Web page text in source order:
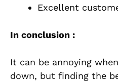
Excellent
In conclusion :
It can be annoying
down, but finding the